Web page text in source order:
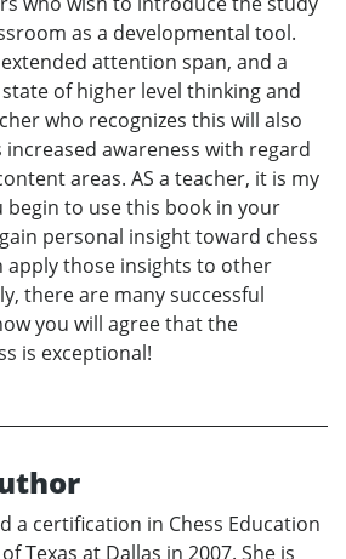
as a developmental tool.
attention span, and a
of higher level thinking and
who recognizes this will also
increased awareness with regard
areas. AS a teacher, it is my
begin to use this book in your
personal insight toward chess
those insights to other
there are many successful
you will agree that the
is exceptional!
a certification in Chess Education
Texas at Dallas in 2007. She is